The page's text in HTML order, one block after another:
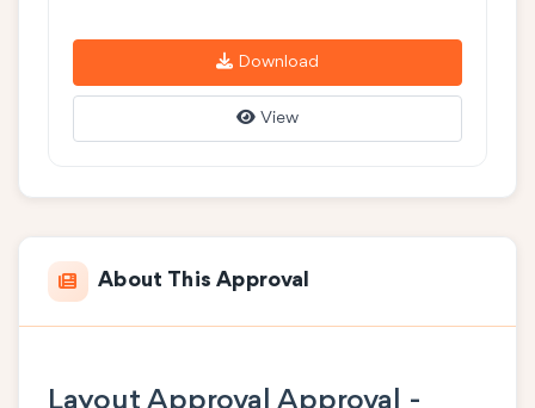
Download
View
About This Approval
Layout Approval Approval -